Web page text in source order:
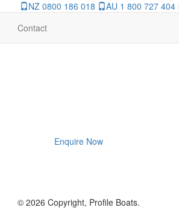
NZ 0800 186 018 AU 1 800 727 404
Contact
Enquire Now
© 2026 Copyright, Profile Boats.